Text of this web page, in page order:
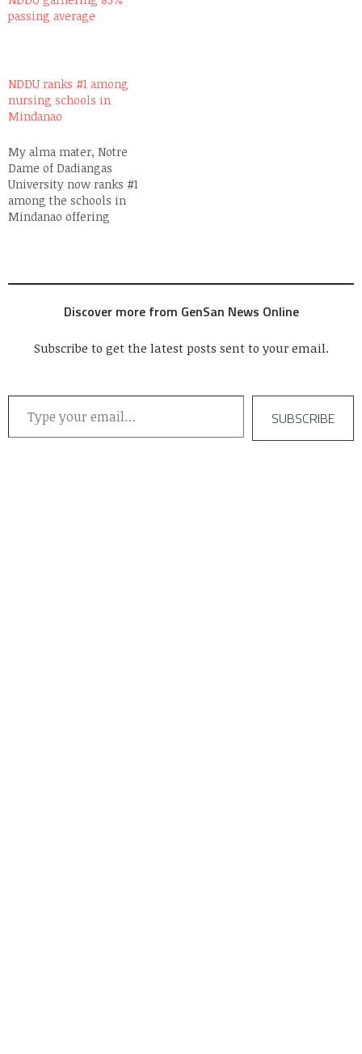
passing average
NDDU ranks #1 among
nursing schools in
Mindanao
My alma mater, Notre
Dame of Dadiangas
University now ranks #1
among the schools in
Mindanao offering
Ms. Mea Dayot since her
way above the national
Dame President Bro. John…
Discover more from GenSan News Online
Subscribe to get the latest posts sent to your email.
Type your email…
SUBSCRIBE